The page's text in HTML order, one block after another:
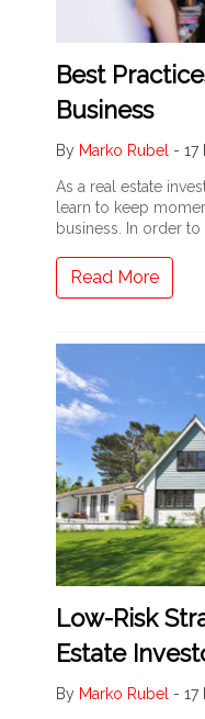
Best
Business
By Marko Rubel - 17
As a real estate
learn to keep
business. In order to
Read More
Low-Risk
Estate
By Marko Rubel - 17